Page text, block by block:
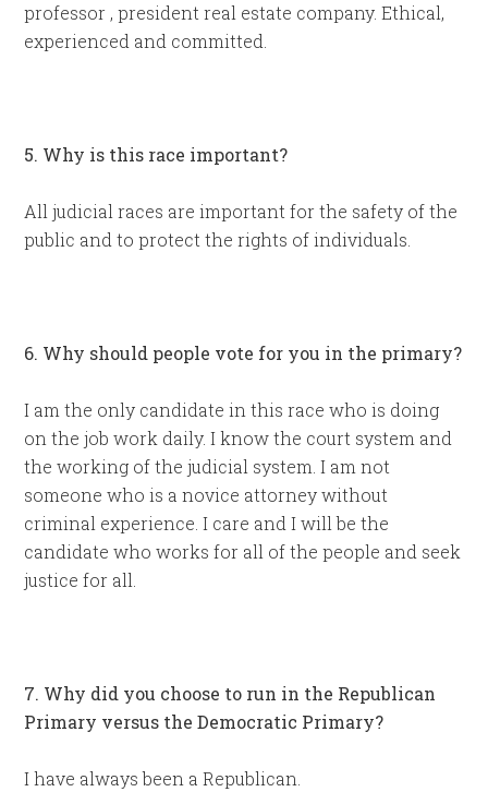
professor , president real estate company. Ethical,
experienced and committed.
5. Why is this race important?
All judicial races are important for the safety of the
public and to protect the rights of individuals.
6. Why should people vote for you in the primary?
I am the only candidate in this race who is doing
on the job work daily. I know the court system and
the working of the judicial system. I am not
someone who is a novice attorney without
criminal experience. I care and I will be the
candidate who works for all of the people and seek
justice for all.
7. Why did you choose to run in the Republican
Primary versus the Democratic Primary?
I have always been a Republican.